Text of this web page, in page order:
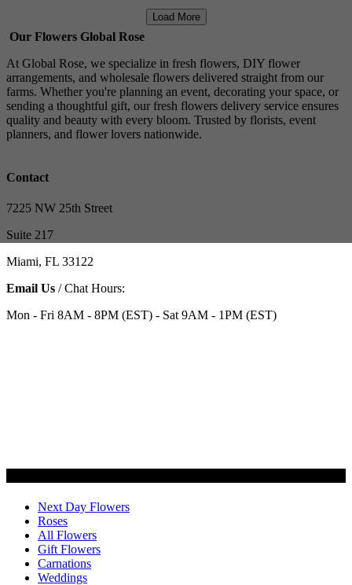
Load More
Our Flowers Global Rose
At Global Rose, we specialize in fresh flowers, DIY flower
arrangements, and wholesale flowers delivered straight from our
farms. Whether you're planning an event, decorating your space, or
sending a thoughtful gift, our fresh flowers delivery service ensures
quality and beauty with every bloom. Trusted by florists, event
planners, and flower lovers nationwide.
Contact
7225 NW 25th Street
Suite 217
Miami, FL 33122
Email Us / Chat Hours:
Mon - Fri 8AM - 8PM (EST) - Sat 9AM - 1PM (EST)
Next Day Flowers
Roses
All Flowers
Gift Flowers
Carnations
Weddings